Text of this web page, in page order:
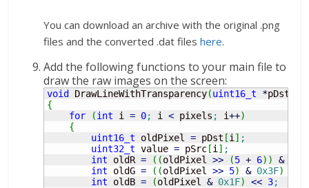
You can download an archive with the original .png
files and the converted .dat fileshere.
Add the following functions to your main file to
draw the raw images on the screen:
void DrawLineWithTransparency(uint16_t *pDst,
{
for
(int i = 0; i < pixels ; i++)
{
uint16_t oldPixel = pDst [i ] ;
uint32_t value = pSrc[i ] ;
int oldR = ( (oldPixel >> (5 + 6) ) &
int oldG = ( (oldPixel >> 5) & 0x3F)
int oldB = (oldPixel & 0x1F) << 3;